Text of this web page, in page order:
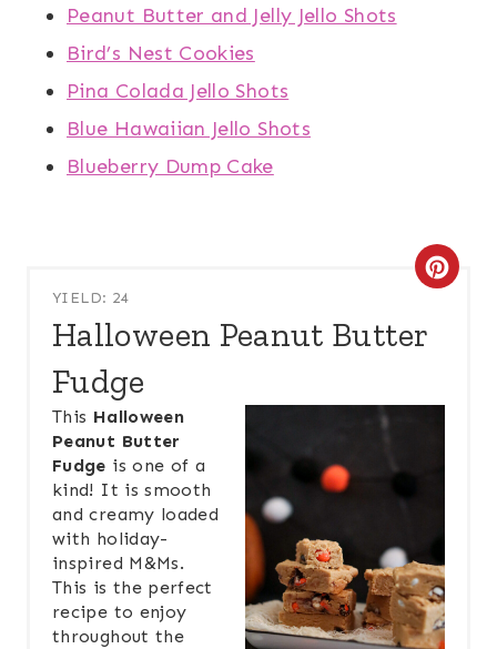
Peanut Butter and Jelly Jello Shots
Bird’s Nest Cookies
Pina Colada Jello Shots
Blue Hawaiian Jello Shots
Blueberry Dump Cake
YIELD: 24
Halloween Peanut Butter
Fudge
C
A
P
I
N
This Halloween
Peanut Butter
Fudge is one of a
kind! It is smooth
and creamy loaded
with holiday-
inspired M&Ms.
This is the perfect
recipe to enjoy
throughout the